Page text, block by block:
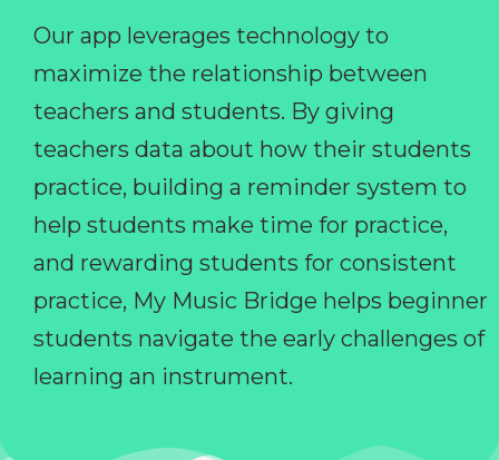
Our app leverages technology to
maximize the relationship between
teachers and students. By giving
teachers data about how their students
practice, building a reminder system to
help students make time for practice,
and rewarding students for consistent
practice, My Music Bridge helps beginner
students navigate the early challenges of
learning an instrument.